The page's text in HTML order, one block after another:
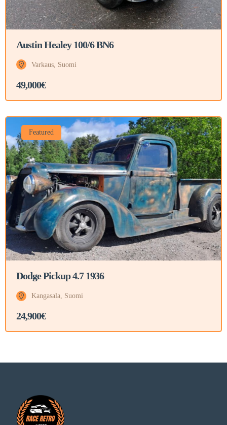
Austin Healey 100/6 BN6
Varkaus, Suomi
49,000€
Featured
Dodge Pickup 4.7 1936
Kangasala, Suomi
24,900€